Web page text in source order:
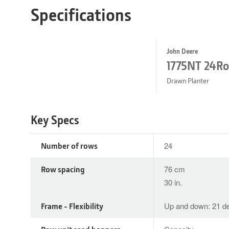
Specifications
John Deere
1775NT
Drawn Planter
Number of rows 24
Row spacing
76 cm
30 in.
Frame - Flexibility Up and down: 21
Key Specs